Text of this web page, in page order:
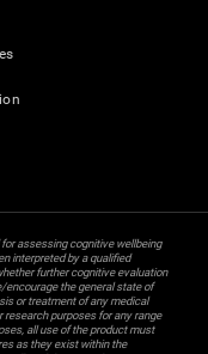
assessing cognitive wellbeing
interpreted by a qualified
further cognitive evaluation
encourage the general state of
or treatment of any medical
research purposes for any range
all use of the product must
as they exist within the